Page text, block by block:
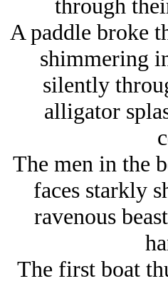
through
A paddle broke
shimmering
silently
alligator
The men in the
faces starkly
ravenous
The first boat